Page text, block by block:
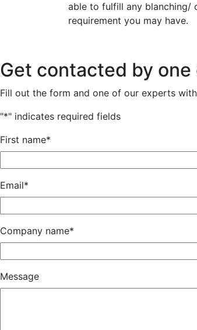
able to fulfill any blanching/
requirement you may have.
Get contacted by
Fill out the form and one of our experts
"*" indicates required fields
First name*
Email*
Company name*
Message